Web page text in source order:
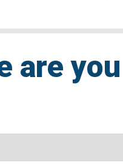
are